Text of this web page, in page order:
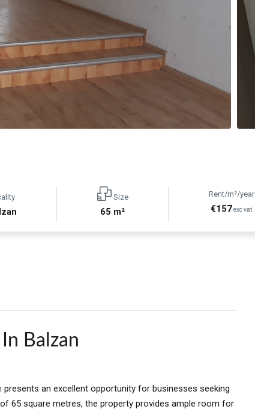
Size
65 m²
Rent/m²/year
€157exc vat
Balzan
presents an excellent opportunity for businesses seeking
65 square metres, the property provides ample room for